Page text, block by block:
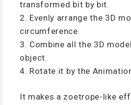
transformed bit by bit.
2. Evenly arrange the 3D
circumference.
3. Combine all the 3D
object.
4. Rotate it by the
It makes a zoetrope-like